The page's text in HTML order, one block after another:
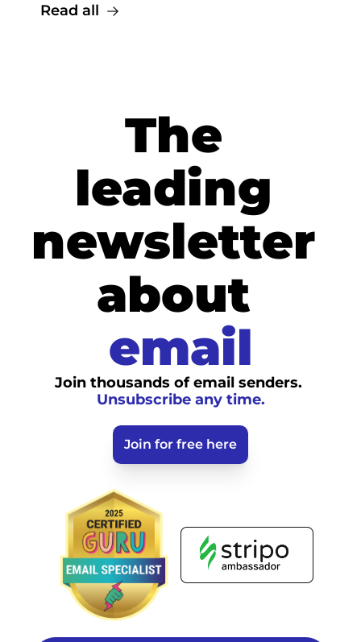
Read all
The
leading
newsletter
about
email
Unsubscribe any time.
Join for free here